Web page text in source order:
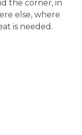
the corner, in
else, where
is needed.